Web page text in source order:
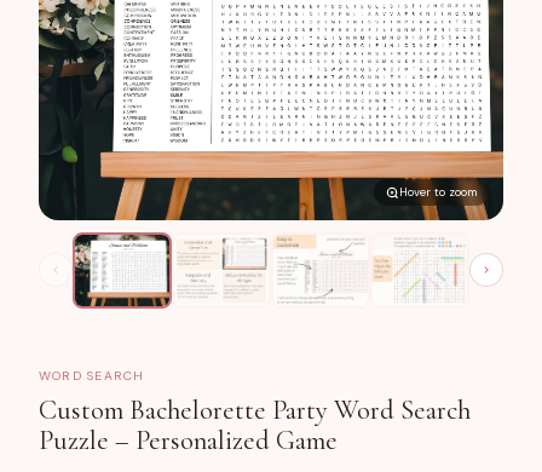
Hover to zoom
WORD SEARCH
Custom Bachelorette Party Word Search
Puzzle – Personalized Game